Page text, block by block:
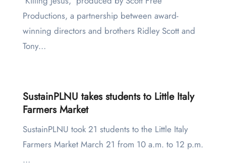
Productions, a partnership between award-
winning directors and brothers Ridley Scott and
Tony…
SustainPLNU takes students to Little Italy
Farmers Market
SustainPLNU took 21 students to the Little Italy
Farmers Market March 21 from 10 a.m. to 12 p.m.
…